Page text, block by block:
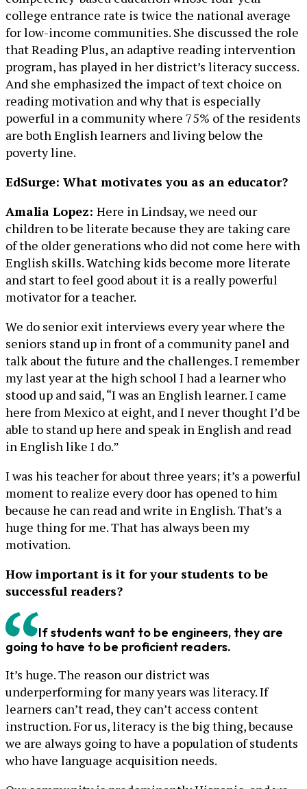
college entrance rate is twice the national average
for low-income communities. She discussed the role
that Reading Plus, an adaptive reading intervention
program, has played in her district’s literacy success.
And she emphasized the impact of text choice on
reading motivation and why that is especially
powerful in a community where 75% of the residents
are both English learners and living below the
poverty line.
EdSurge: What motivates you as an educator?
Amalia Lopez: Here in Lindsay, we need our
children to be literate because they are taking care
of the older generations who did not come here with
English skills. Watching kids become more literate
and start to feel good about it is a really powerful
motivator for a teacher.
We do senior exit interviews every year where the
seniors stand up in front of a community panel and
talk about the future and the challenges. I remember
my last year at the high school I had a learner who
stood up and said, “I was an English learner. I came
here from Mexico at eight, and I never thought I’d be
able to stand up here and speak in English and read
in English like I do.”
I was his teacher for about three years; it’s a powerful
moment to realize every door has opened to him
because he can read and write in English. That’s a
huge thing for me. That has always been my
motivation.
How important is it for your students to be
successful readers?
If students want to be engineers, they are
going to have to be proficient readers.
It’s huge. The reason our district was
underperforming for many years was literacy. If
learners can’t read, they can’t access content
instruction. For us, literacy is the big thing, because
we are always going to have a population of students
who have language acquisition needs.